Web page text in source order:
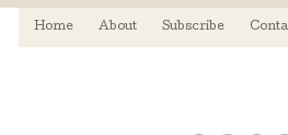
Home About Subscribe